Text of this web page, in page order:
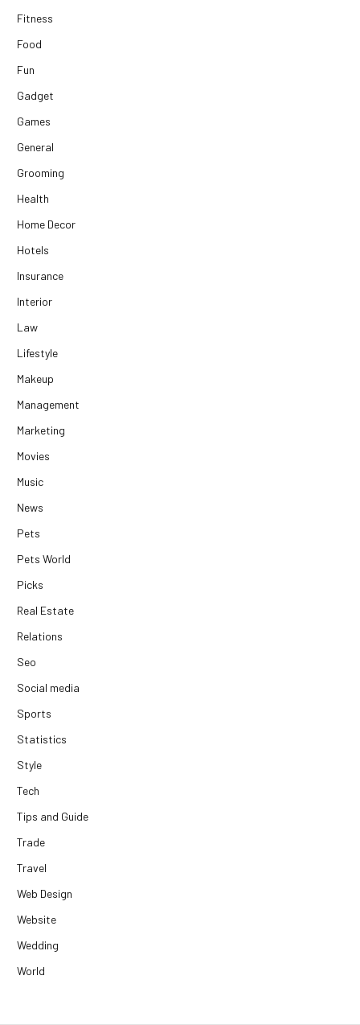
Fitness
Food
Fun
Gadget
Games
General
Grooming
Health
Home Decor
Hotels
Insurance
Interior
Law
Lifestyle
Makeup
Management
Marketing
Movies
Music
News
Pets
Pets World
Picks
Real Estate
Relations
Seo
Social media
Sports
Statistics
Style
Tech
Tips and Guide
Trade
Travel
Web Design
Website
Wedding
World